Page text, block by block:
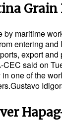
by maritime
entering
export
CEC said on
in one of the